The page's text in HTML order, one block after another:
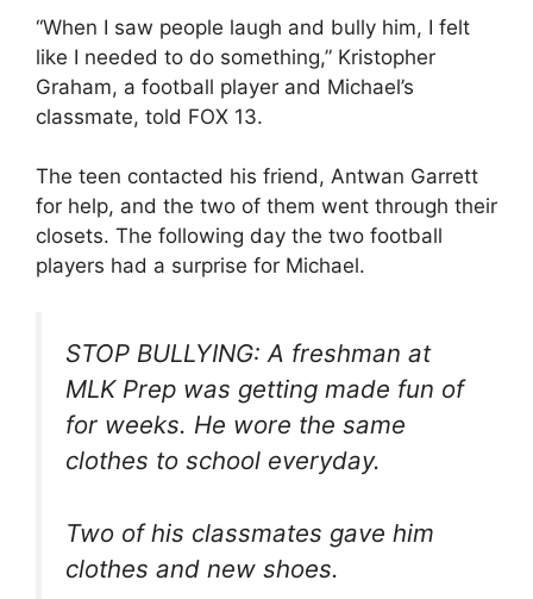
“When I saw people laugh and bully him, I felt
like I needed to do something,” Kristopher
Graham, a football player and Michael’s
classmate, told FOX 13.
The teen contacted his friend, Antwan Garrett
for help, and the two of them went through their
closets. The following day the two football
players had a surprise for Michael.
STOP BULLYING: A freshman at
MLK Prep was getting made fun of
for weeks. He wore the same
clothes to school everyday.
Two of his classmates gave him
clothes and new shoes.